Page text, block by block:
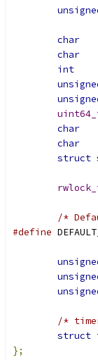
char
char
int
char
char
struct
/*
#define
/*
struct
};